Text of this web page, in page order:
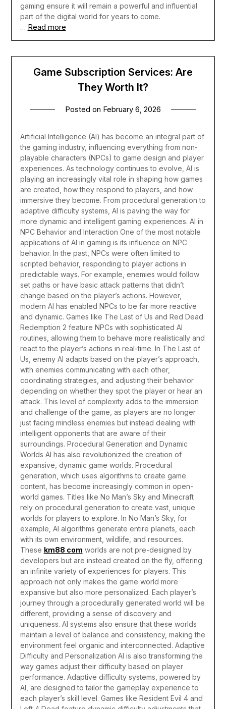
gaming ensure it will remain a powerful and influential
part of the digital world for years to come.
… Read more
Game Subscription Services: Are
They Worth It?
Posted on February 6, 2026
Artificial Intelligence (AI) has become an integral part of
the gaming industry, influencing everything from non-
playable characters (NPCs) to game design and player
experiences. As technology continues to evolve, AI is
playing an increasingly vital role in shaping how games
are created, how they respond to players, and how
immersive they become. From procedural generation to
adaptive difficulty systems, AI is paving the way for
more dynamic and intelligent gaming experiences. AI in
NPC Behavior and Interaction One of the most notable
applications of AI in gaming is its influence on NPC
behavior. In the past, NPCs were often limited to
scripted behavior, responding to player actions in
predictable ways. For example, enemies would follow
set paths or have basic attack patterns that didn’t
change based on the player’s actions. However,
modern AI has enabled NPCs to be far more reactive
and dynamic. Games like The Last of Us and Red Dead
Redemption 2 feature NPCs with sophisticated AI
routines, allowing them to behave more realistically and
react to the player’s actions in real-time. In The Last of
Us, enemy AI adapts based on the player’s approach,
with enemies communicating with each other,
coordinating strategies, and adjusting their behavior
depending on whether they spot the player or hear an
attack. This level of complexity adds to the immersion
and challenge of the game, as players are no longer
just facing mindless enemies but instead dealing with
intelligent opponents that are aware of their
surroundings. Procedural Generation and Dynamic
Worlds AI has also revolutionized the creation of
expansive, dynamic game worlds. Procedural
generation, which uses algorithms to create game
content, has become increasingly common in open-
world games. Titles like No Man’s Sky and Minecraft
rely on procedural generation to create vast, unique
worlds for players to explore. In No Man’s Sky, for
example, AI algorithms generate entire planets, each
with its own environment, wildlife, and resources.
These km88 com worlds are not pre-designed by
developers but are instead created on the fly, offering
an infinite variety of experiences for players. This
approach not only makes the game world more
expansive but also more personalized. Each player’s
journey through a procedurally generated world will be
different, providing a sense of discovery and
uniqueness. AI systems also ensure that these worlds
maintain a level of balance and consistency, making the
environment feel organic and interconnected. Adaptive
Difficulty and Personalization AI is also transforming the
way games adjust their difficulty based on player
performance. Adaptive difficulty systems, powered by
AI, are designed to tailor the gameplay experience to
each player’s skill level. Games like Resident Evil 4 and